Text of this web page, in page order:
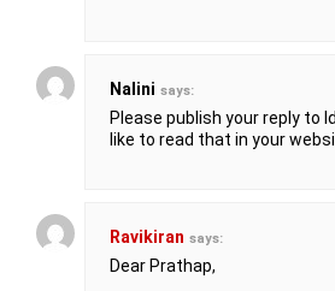
Nalini says:
Please publish your reply to
like to read that in your
Ravikiran says:
Dear Prathap,